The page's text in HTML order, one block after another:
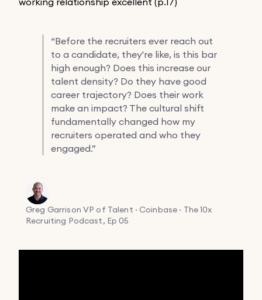
“Before the recruiters ever reach out
to a candidate, they're like, is this bar
high enough? Does this increase our
talent density? Do they have good
career trajectory? Does their work
make an impact? The cultural shift
fundamentally changed how my
recruiters operated and who they
engaged.”
Greg Garrison VP of Talent · Coinbase · The 10x
Recruiting Podcast, Ep 05